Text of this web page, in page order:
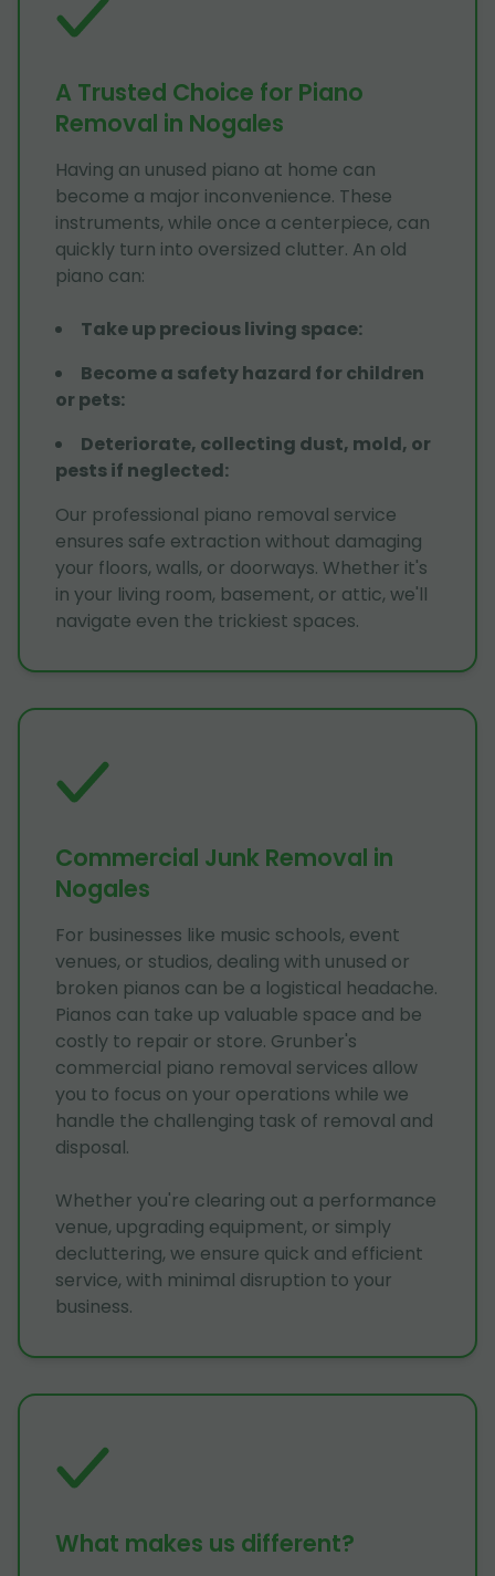
A Trusted Choice for Piano
Removal in Nogales
Having an unused piano at home can
become a major inconvenience. These
instruments, while once a centerpiece, can
quickly turn into oversized clutter. An old
piano can:
Take up precious living space:
Become a safety hazard for children
or pets:
Deteriorate, collecting dust, mold, or
pests if neglected:
Our professional piano removal service
ensures safe extraction without damaging
your floors, walls, or doorways. Whether it's
in your living room, basement, or attic, we'll
navigate even the trickiest spaces.
Commercial Junk Removal in
Nogales
For businesses like music schools, event
venues, or studios, dealing with unused or
broken pianos can be a logistical headache.
Pianos can take up valuable space and be
costly to repair or store. Grunber's
commercial piano removal services allow
you to focus on your operations while we
handle the challenging task of removal and
disposal.
Whether you're clearing out a performance
venue, upgrading equipment, or simply
decluttering, we ensure quick and efficient
service, with minimal disruption to your
business.
What makes us different?